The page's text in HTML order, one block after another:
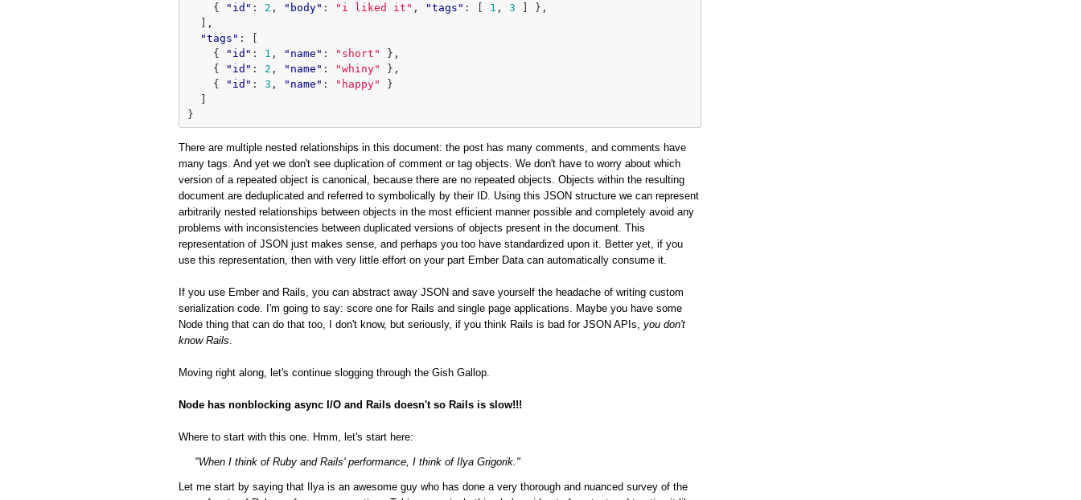
{
"id" : 2 , "body" : "i liked it" , "tags" : [ 1 , 3 ]
},
],
"tags" :
[
{
"id" : 1 , "name" : "short"
},
{
"id" : 2 , "name" : "whiny"
},
{
"id" : 3 , "name" : "happy"
}
]
}
There are multiple nested relationships in this document: the post has many comments, and comments have
many tags. And yet we don't see duplication of comment or tag objects. We don't have to worry about which
version of a repeated object is canonical, because there are no repeated objects. Objects within the resulting
document are deduplicated and referred to symbolically by their ID. Using this JSON structure we can represent
arbitrarily nested relationships between objects in the most efficient manner possible and completely avoid any
problems with inconsistencies between duplicated versions of objects present in the document. This
representation of JSON just makes sense, and perhaps you too have standardized upon it. Better yet, if you
use this representation, then with very little effort on your part Ember Data can automatically consume it.
If you use Ember and Rails, you can abstract away JSON and save yourself the headache of writing custom
serialization code. I'm going to say: score one for Rails and single page applications. Maybe you have some
Node thing that can do that too, I don't know, but seriously, if you think Rails is bad for JSON APIs, you don't
know Rails
Moving right along, let's continue slogging through the Gish Gallop.
Node has nonblocking async I/O and Rails doesn't so Rails is slow!!!
Where to start with this one. Hmm, let's start here:
"When I think of Ruby and Rails' performance, I think of Ilya Grigorik."
Let me start by saying that Ilya is an awesome guy who has done a very thorough and nuanced survey of the